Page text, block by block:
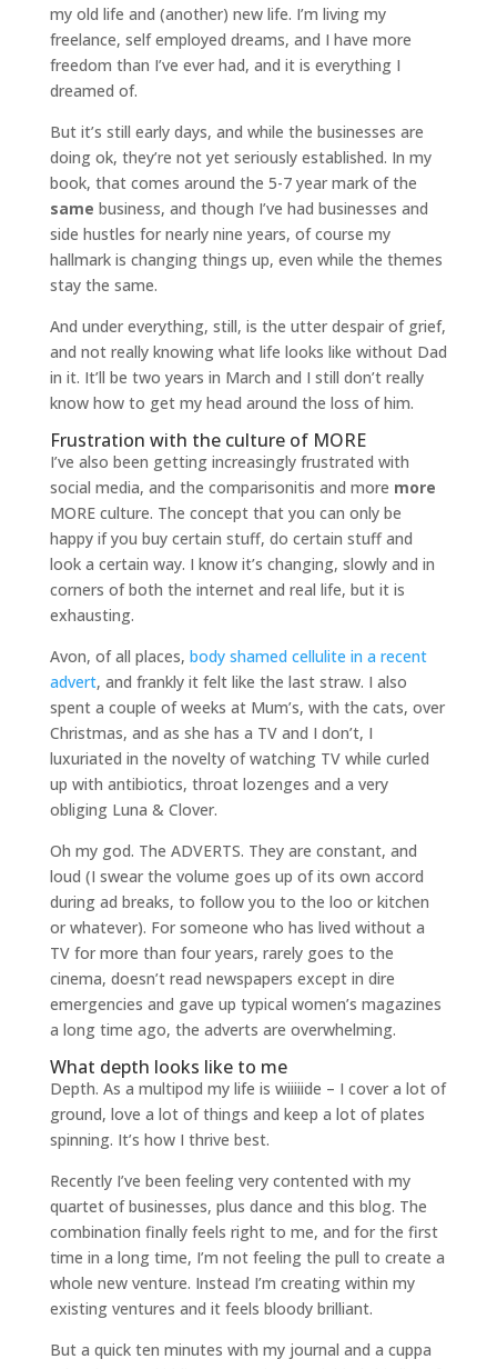
my old life and (another) new life. I’m living my
freelance, self employed dreams, and I have more
freedom than I’ve ever had, and it is everything I
dreamed of.
But it’s still early days, and while the businesses are
doing ok, they’re not yet seriously established. In my
book, that comes around the 5-7 year mark of the
same business, and though I’ve had businesses and
side hustles for nearly nine years, of course my
hallmark is changing things up, even while the themes
stay the same.
And under everything, still, is the utter despair of grief,
and not really knowing what life looks like without Dad
in it. It’ll be two years in March and I still don’t really
know how to get my head around the loss of him.
Frustration with the culture of MORE
I’ve also been getting increasingly frustrated with
social media, and the comparisonitis and more more
MORE culture. The concept that you can only be
happy if you buy certain stuff, do certain stuff and
look a certain way. I know it’s changing, slowly and in
corners of both the internet and real life, but it is
exhausting.
Avon, of all places, body shamed cellulite in a recent
advert, and frankly it felt like the last straw. I also
spent a couple of weeks at Mum’s, with the cats, over
Christmas, and as she has a TV and I don’t, I
luxuriated in the novelty of watching TV while curled
up with antibiotics, throat lozenges and a very
obliging Luna & Clover.
Oh my god. The ADVERTS. They are constant, and
loud (I swear the volume goes up of its own accord
during ad breaks, to follow you to the loo or kitchen
or whatever). For someone who has lived without a
TV for more than four years, rarely goes to the
cinema, doesn’t read newspapers except in dire
emergencies and gave up typical women’s magazines
a long time ago, the adverts are overwhelming.
What depth looks like to me
Depth. As a multipod my life is wiiiiide – I cover a lot of
ground, love a lot of things and keep a lot of plates
spinning. It’s how I thrive best.
Recently I’ve been feeling very contented with my
quartet of businesses, plus dance and this blog. The
combination finally feels right to me, and for the first
time in a long time, I’m not feeling the pull to create a
whole new venture. Instead I’m creating within my
existing ventures and it feels bloody brilliant.
But a quick ten minutes with my journal and a cuppa